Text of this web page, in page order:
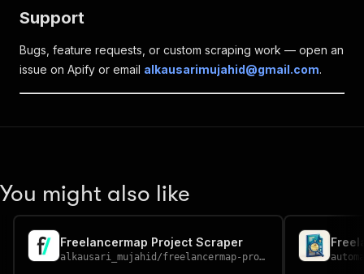
Support
Bugs, feature requests, or custom scraping work — open an
issue on Apify or email alkausarimujahid@gmail.com.
You might also like
Freelancermap Project Scraper
alkausari_mujahid /freelancermap-project-scraper